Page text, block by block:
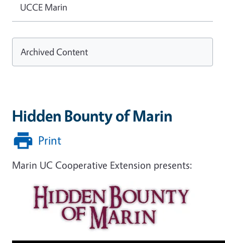
Hidden Bounty of Marin
Print
Marin UC Cooperative Extension presents:
UCCE Marin
Archived Content